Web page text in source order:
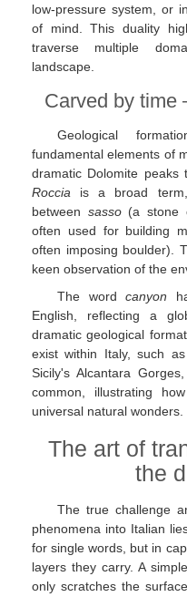
low-pressure system, or
of mind. This duality
traverse multiple
landscape.
Carved by time
Geological
fundamental elements of
dramatic Dolomite
Roccia is a broad
between sasso(a stone
often used for building
often imposing boulder).
keen observation of the
The wordcanyon
English, reflecting a
dramatic geological
exist within Italy, such
Sicily's Alcantara
common, illustrating
universal natural wonders.
The art of
the
The true challenge
phenomena into Italian
for single words, but in
layers they carry. A
only scratches the